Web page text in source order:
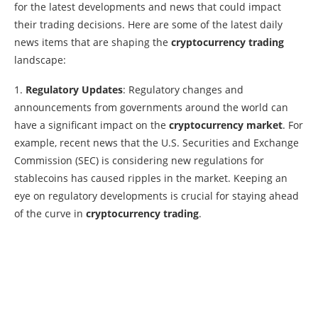
for the latest developments and news that could impact
their trading decisions. Here are some of the latest daily
news items that are shaping the cryptocurrency trading
landscape:
1. Regulatory Updates: Regulatory changes and
announcements from governments around the world can
have a significant impact on the cryptocurrency market. For
example, recent news that the U.S. Securities and Exchange
Commission (SEC) is considering new regulations for
stablecoins has caused ripples in the market. Keeping an
eye on regulatory developments is crucial for staying ahead
of the curve in cryptocurrency trading.